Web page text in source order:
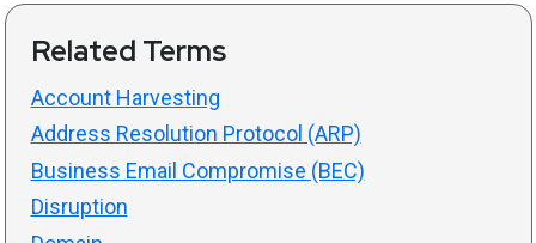
Related Terms
Account Harvesting
Address Resolution Protocol (ARP)
Business Email Compromise (BEC)
Disruption